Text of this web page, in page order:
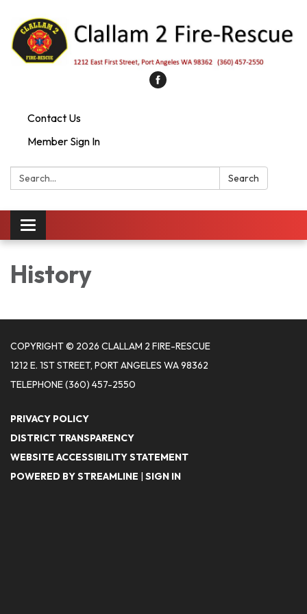
Contact Us
Member Sign In
Search: Search
Toggle
navigation
History
COPYRIGHT © 2026 CLALLAM 2 FIRE-RESCUE
1212 E. 1ST STREET, PORT ANGELES WA 98362
TELEPHONE(360) 457-2550
PRIVACY POLICY
DISTRICT TRANSPARENCY
WEBSITE ACCESSIBILITY STATEMENT
POWERED BY STREAMLINE | SIGN IN